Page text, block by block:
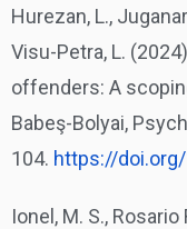
Hurezan, L.,
Visu-Petra, L.
offenders: A
Babeş-Bolyai,
104. https://
Ionel, M. S.,